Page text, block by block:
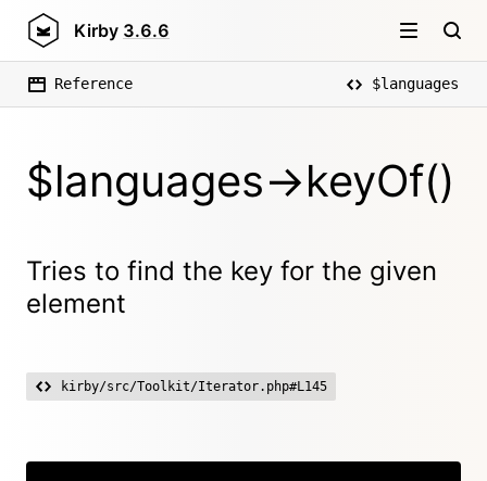
Kirby 3.6.6
Reference $languages
$languages->keyOf()
Tries to find the key for the given
element
kirby/src/Toolkit/Iterator.php#L145